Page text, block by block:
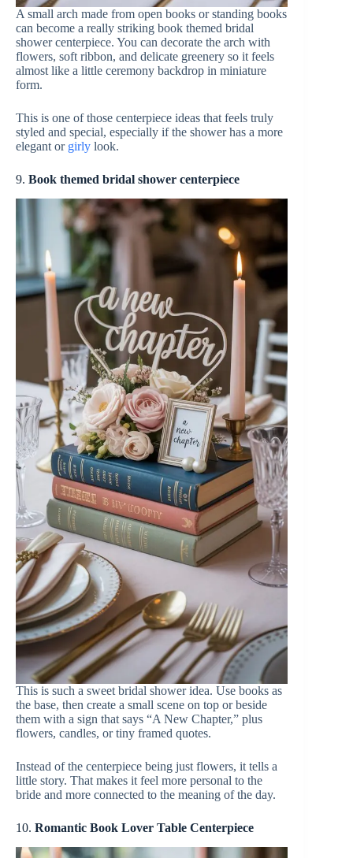
A small arch made from open books or standing books
can become a really striking book themed bridal
shower centerpiece. You can decorate the arch with
flowers, soft ribbon, and delicate greenery so it feels
almost like a little ceremony backdrop in miniature
form.
This is one of those centerpiece ideas that feels truly
styled and special, especially if the shower has a more
elegant or girly look.
9. Book themed bridal shower centerpiece
This is such a sweet bridal shower idea. Use books as
the base, then create a small scene on top or beside
them with a sign that says “A New Chapter,” plus
flowers, candles, or tiny framed quotes.
Instead of the centerpiece being just flowers, it tells a
little story. That makes it feel more personal to the
bride and more connected to the meaning of the day.
10. Romantic Book Lover Table Centerpiece